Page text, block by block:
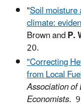
"Soil
climate:
Brown andP.
20.
"Correcting
from Local
Association
Economists.